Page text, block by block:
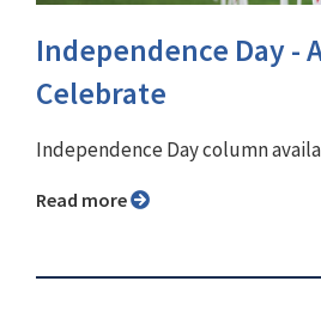
Independence Day -
Celebrate
Independence Day column
Read more